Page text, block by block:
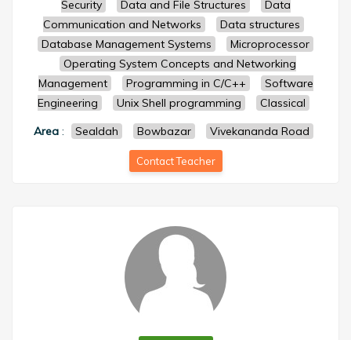
Security
Data and File Structures
Data
Communication and Networks
Data structures
Database Management Systems
Microprocessor
Operating System Concepts and Networking
Management
Programming in C/C++
Software
Engineering
Unix Shell programming
Classical
Area : Sealdah Bowbazar Vivekananda Road
Contact Teacher